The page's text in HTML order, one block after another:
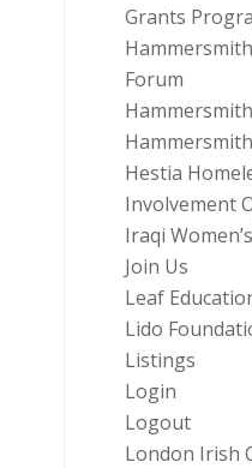
Grants
Forum
Hestia
Involvement
Iraqi
Join Us
Leaf
Lido
Listings
Login
Logout
London Irish